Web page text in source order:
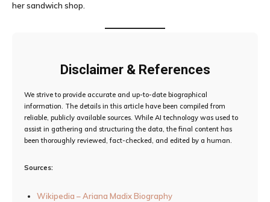
her sandwich shop.
Disclaimer & References
We strive to provide accurate and up-to-date biographical
information. The details in this article have been compiled from
reliable, publicly available sources. While AI technology was used to
assist in gathering and structuring the data, the final content has
been thoroughly reviewed, fact-checked, and edited by a human.
Sources:
Wikipedia – Ariana Madix Biography